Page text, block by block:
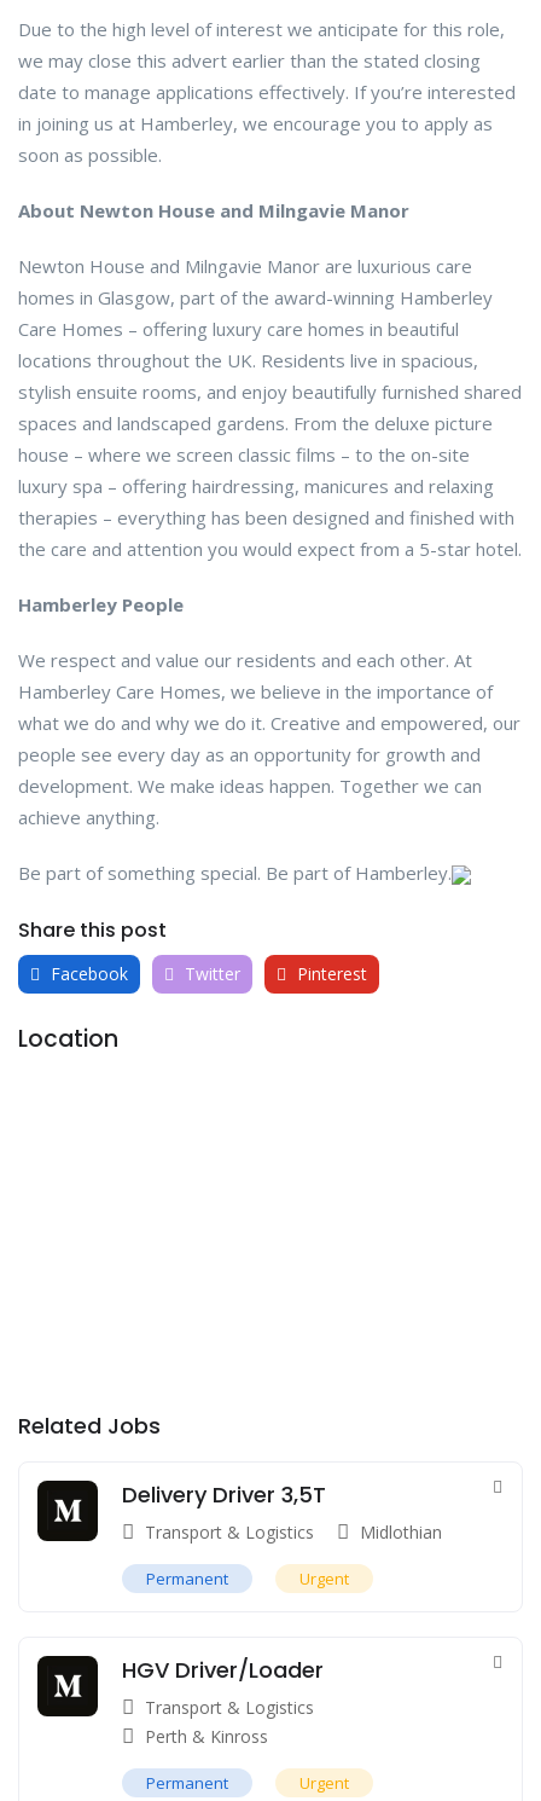
Due to the high level of interest we anticipate for this role,
we may close this advert earlier than the stated closing
date to manage applications effectively. If you’re interested
in joining us at Hamberley, we encourage you to apply as
soon as possible.
About Newton House and Milngavie Manor
Newton House and Milngavie Manor are luxurious care
homes in Glasgow, part of the award-winning Hamberley
Care Homes – offering luxury care homes in beautiful
locations throughout the UK. Residents live in spacious,
stylish ensuite rooms, and enjoy beautifully furnished shared
spaces and landscaped gardens. From the deluxe picture
house – where we screen classic films – to the on-site
luxury spa – offering hairdressing, manicures and relaxing
therapies – everything has been designed and finished with
the care and attention you would expect from a 5-star hotel.
Hamberley People
We respect and value our residents and each other. At
Hamberley Care Homes, we believe in the importance of
what we do and why we do it. Creative and empowered, our
people see every day as an opportunity for growth and
development. We make ideas happen. Together we can
achieve anything.
Be part of something special. Be part of Hamberley.
Share this post
Facebook Twitter Pinterest
Location
Related Jobs
Delivery Driver 3,5T
Transport & Logistics Midlothian
Permanent Urgent
HGV Driver/Loader
Transport & Logistics
Perth & Kinross
Permanent Urgent